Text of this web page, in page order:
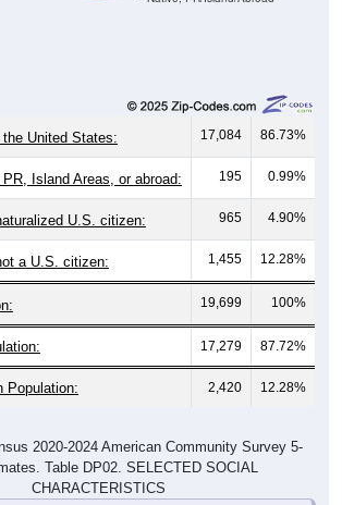
17,084 86.73%
Island Areas, or abroad: 195 0.99%
U.S. citizen: 965 4.90%
a U.S. citizen: 1,455 12.28%
19,699 100%
17,279 87.72%
Population: 2,420 12.28%
Table DP02. SELECTED SOCIAL
CHARACTERISTICS
Citizenship derived from American Community